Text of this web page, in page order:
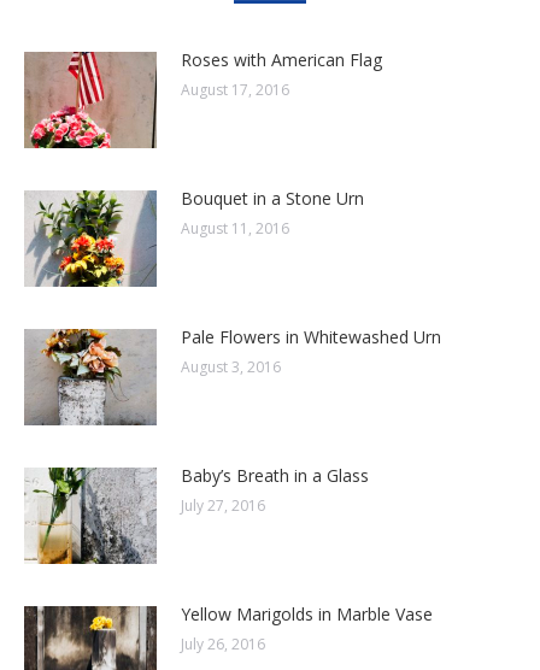
Roses with American Flag
August 17, 2016
Bouquet in a Stone Urn
August 11, 2016
Pale Flowers in Whitewashed Urn
August 3, 2016
Baby’s Breath in a Glass
July 27, 2016
Yellow Marigolds in Marble Vase
July 26, 2016